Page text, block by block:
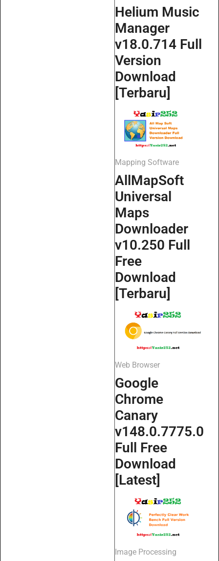
Helium Music
Manager
v18.0.714 Full
Version
Download
[Terbaru]
Mapping Software
AllMapSoft
Universal
Maps
Downloader
v10.250 Full
Free
Download
[Terbaru]
Web Browser
Google
Chrome
Canary
v148.0.7775.0
Full Free
Download
[Latest]
Image Processing